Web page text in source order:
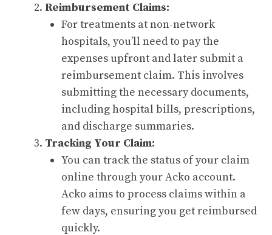
Reimbursement Claims:
For treatments at non-network
hospitals, you’ll need to pay the
expenses upfront and later submit a
reimbursement claim. This involves
submitting the necessary documents,
including hospital bills, prescriptions,
and discharge summaries.
Tracking Your Claim:
You can track the status of your claim
online through your Acko account.
Acko aims to process claims within a
few days, ensuring you get reimbursed
quickly.